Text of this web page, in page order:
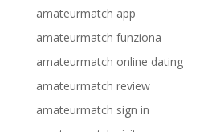
amateurmatch app
amateurmatch funziona
amateurmatch online dating
amateurmatch review
amateurmatch sign in